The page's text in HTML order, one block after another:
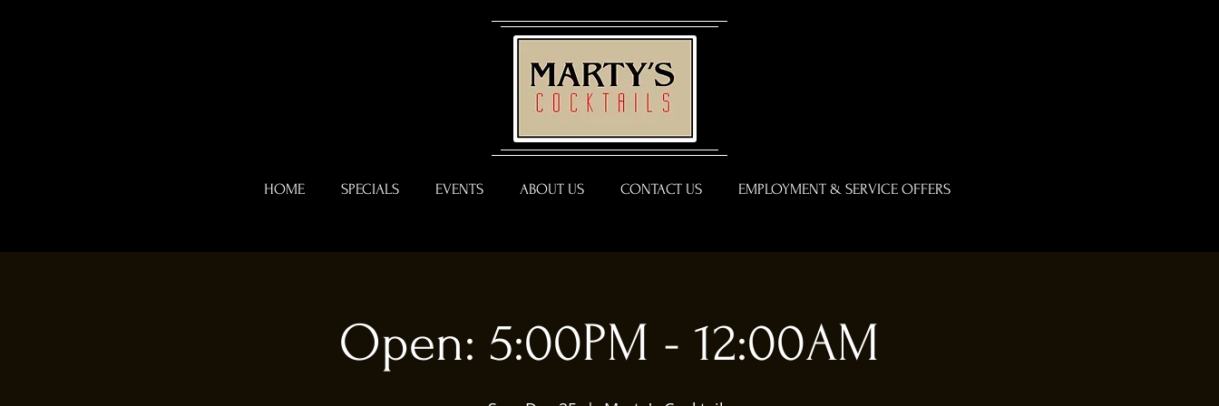
HOME SPECIALS EVENTS ABOUT US CONTACT US EMPLOYMENT & SERVICE OFFERS
Open: 5:00PM - 12:00AM